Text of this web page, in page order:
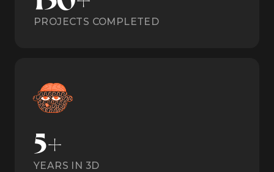
PROJECTS COMPLETED
5+
YEARS IN 3D